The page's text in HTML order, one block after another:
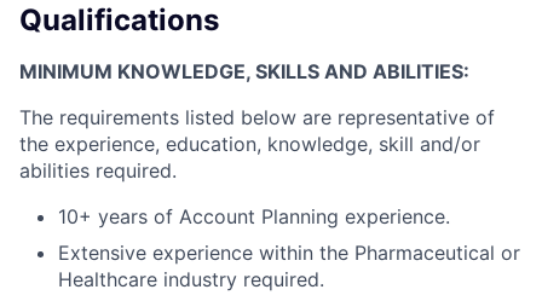
Qualifications
MINIMUM KNOWLEDGE, SKILLS AND ABILITIES:
The requirements listed below are representative of
the experience, education, knowledge, skill and/or
abilities required.
10+ years of Account Planning experience.
Extensive experience within the Pharmaceutical or
Healthcare industry required.